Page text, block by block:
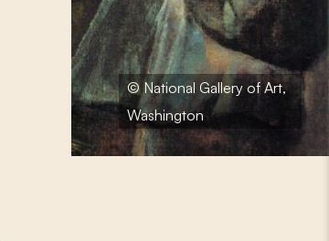
© National Gallery of Art,
Washington